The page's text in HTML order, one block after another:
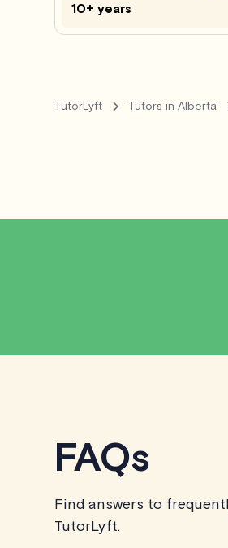
10+ years
TutorLyft Tutors in Alberta
FAQs
Find answers to
TutorLyft.